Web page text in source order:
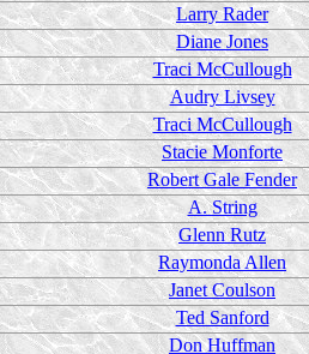
Larry Rader
Diane Jones
Traci McCullough
Audry Livsey
Traci McCullough
Stacie Monforte
Robert Gale Fender
A. String
Glenn Rutz
Raymonda Allen
Janet Coulson
Ted Sanford
Don Huffman